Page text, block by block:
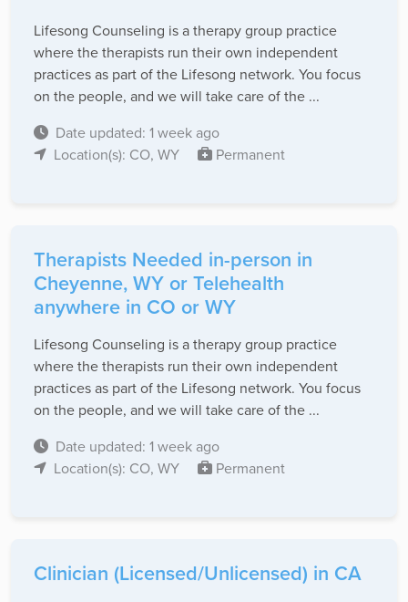
Lifesong Counseling is a therapy group practice
where the therapists run their own independent
practices as part of the Lifesong network. You focus
on the people, and we will take care of the ...
Date updated: 1 week ago
Location(s): CO, WY
Permanent
Therapists Needed in-person in
Cheyenne, WY or Telehealth
anywhere in CO or WY
Lifesong Counseling is a therapy group practice
where the therapists run their own independent
practices as part of the Lifesong network. You focus
on the people, and we will take care of the ...
Date updated: 1 week ago
Location(s): CO, WY
Permanent
Clinician (Licensed/Unlicensed) in CA